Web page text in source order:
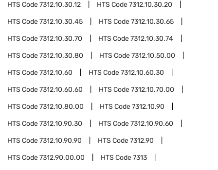
HTS Code7312.10.30.12 HTS Code7312.10.30.20
HTS Code7312.10.30.45 HTS Code7312.10.30.65
HTS Code7312.10.30.70 HTS Code7312.10.30.74
HTS Code7312.10.30.80 HTS Code7312.10.50.00
HTS Code7312.10.60 HTS Code7312.10.60.30
HTS Code7312.10.60.60 HTS Code7312.10.70.00
HTS Code7312.10.80.00 HTS Code7312.10.90
HTS Code7312.10.90.30 HTS Code7312.10.90.60
HTS Code7312.10.90.90 HTS Code7312.90
HTS Code7312.90.00.00 HTS Code7313